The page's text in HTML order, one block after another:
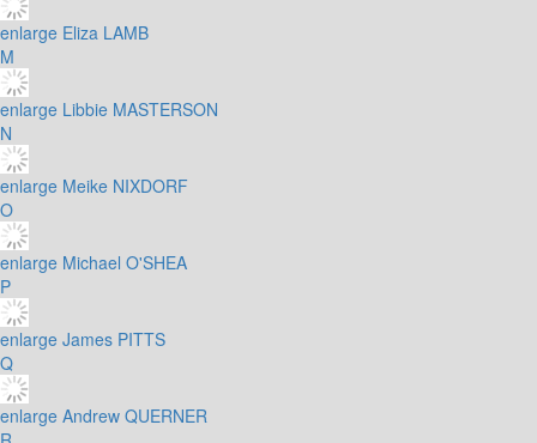
enlarge Eliza LAMB
M
enlarge Libbie MASTERSON
N
enlarge Meike NIXDORF
O
enlarge Michael O'SHEA
P
enlarge James PITTS
Q
enlarge Andrew QUERNER